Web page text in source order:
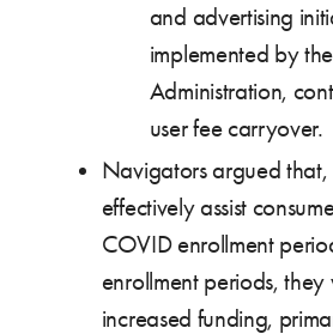
and advertising
implemented by
Administration,
user fee carryover.
Navigators argued
effectively assist
COVID enrollment
enrollment periods,
increased funding,